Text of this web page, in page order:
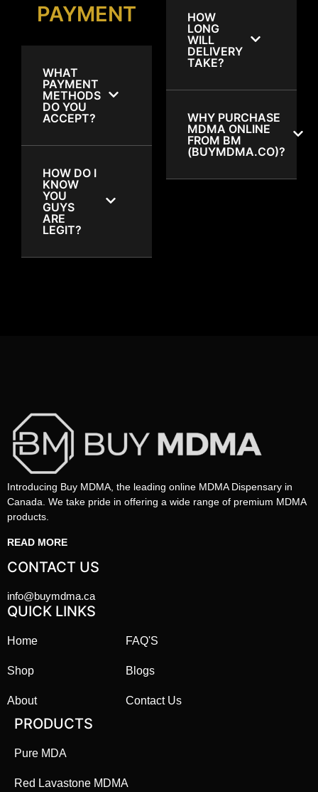
PAYMENT
WHAT
PAYMENT
METHODS
DO YOU
ACCEPT?
HOW DO I
KNOW
YOU
GUYS
ARE
LEGIT?
HOW
LONG
WILL
DELIVERY
TAKE?
WHY PURCHASE
MDMA ONLINE
FROM BM
(BUYMDMA.CO)?
Introducing Buy MDMA, the leading online MDMA Dispensary in
Canada. We take pride in offering a wide range of premium MDMA
products.
READ MORE
CONTACT US
info@buymdma.ca
QUICK LINKS
Home
Shop
About
FAQ'S
Blogs
Contact Us
PRODUCTS
Pure MDA
Red Lavastone MDMA